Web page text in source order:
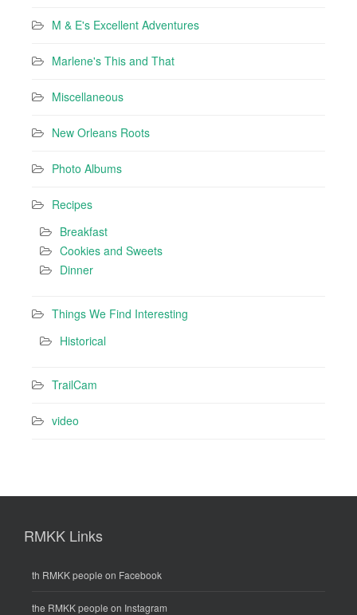
M & E's Excellent Adventures
Marlene's This and That
Miscellaneous
New Orleans Roots
Photo Albums
Recipes
Breakfast
Cookies and Sweets
Dinner
Things We Find Interesting
Historical
TrailCam
video
RMKK Links
th RMKK people on Facebook
the RMKK people on Instagram